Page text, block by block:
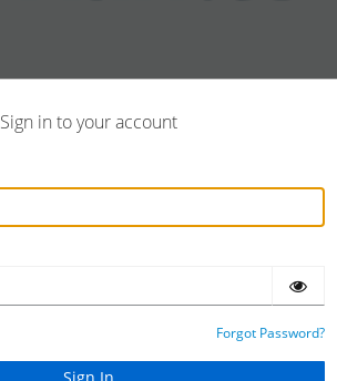
Sign in to your account
Forgot Password?